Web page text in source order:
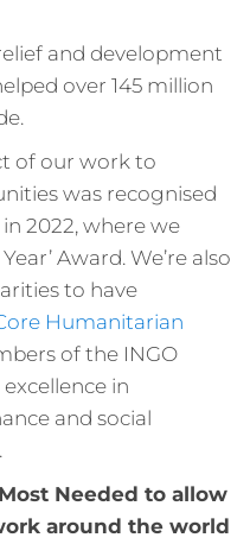
and development
over 145 million
of our work to
was recognised
2022, where we
Award. We’re also
to have
Humanitarian
of the INGO
in
and social
Needed to allow
around the world